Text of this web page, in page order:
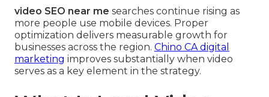
video SEO near me searches continue rising as
more people use mobile devices. Proper
optimization delivers measurable growth for
businesses across the region. Chino CA digital
marketing improves substantially when video
serves as a key element in the strategy.